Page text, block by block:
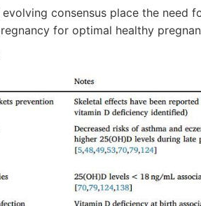
consensus place the need
for optimal healthy